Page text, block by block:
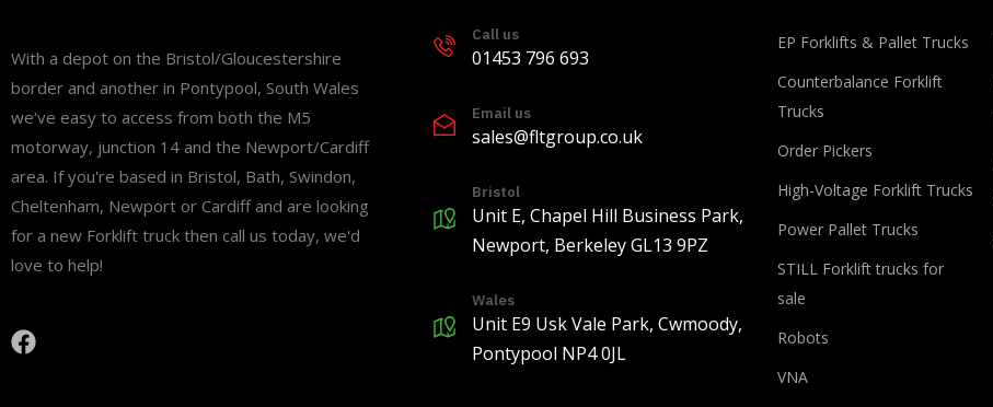
With a depot on the Bristol/Gloucestershire
border and another in Pontypool, South Wales
we've easy to access from both the M5
motorway, junction 14 and the Newport/Cardiff
area. If you're based in Bristol, Bath, Swindon,
Cheltenham, Newport or Cardiff and are looking
for a new Forklift truck then call us today, we'd
love to help!
Call us
01453 796 693
Email us
sales@fltgroup.co.uk
Bristol
Unit E, Chapel Hill Business Park,
Newport, Berkeley GL13 9PZ
Wales
Unit E9 Usk Vale Park, Cwmoody,
Pontypool NP4 0JL
EP Forklifts & Pallet Trucks
Counterbalance Forklift
Trucks
Order Pickers
High-Voltage Forklift Trucks
Power Pallet Trucks
STILL Forklift trucks for
sale
Robots
VNA